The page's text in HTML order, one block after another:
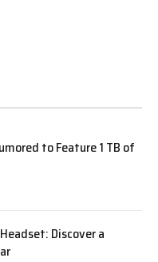
to Feature 1 TB of
Discover a